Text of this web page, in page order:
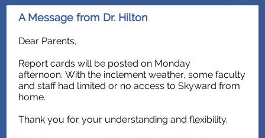
A Message from Dr. Hilton
Dear Parents,
Report cards will be posted on Monday
afternoon. With the inclement weather, some faculty
and staff had limited or no access to Skyward from
home.
Thank you for your understanding and flexibility.